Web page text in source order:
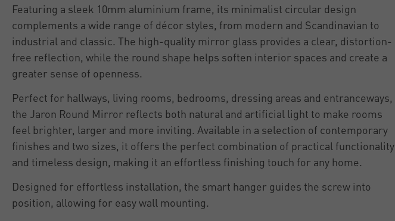
Featuring a sleek 10mm aluminium frame, its minimalist circular design
complements a wide range of décor styles, from modern and Scandinavian to
industrial and classic. The high-quality mirror glass provides a clear, distortion-
free reflection, while the round shape helps soften interior spaces and create a
greater sense of openness.
Perfect for hallways, living rooms, bedrooms, dressing areas and entranceways,
the Jaron Round Mirror reflects both natural and artificial light to make rooms
feel brighter, larger and more inviting. Available in a selection of contemporary
finishes and two sizes, it offers the perfect combination of practical functionality
and timeless design, making it an effortless finishing touch for any home.
Designed for effortless installation, the smart hanger guides the screw into
position, allowing for easy wall mounting.